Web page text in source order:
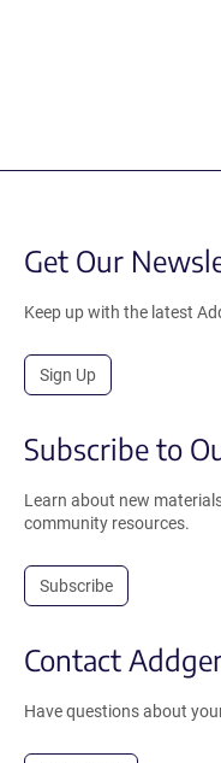
Get Our
Keep up with the latest
Sign Up
Subscribe to
Learn about new
community resources.
Subscribe
Contact
Have questions about